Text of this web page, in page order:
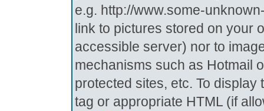
e.g. http://www.some-
link to pictures stored on your
accessible server) nor to
mechanisms such as Hotmail
protected sites, etc. To
tag or appropriate HTML (if